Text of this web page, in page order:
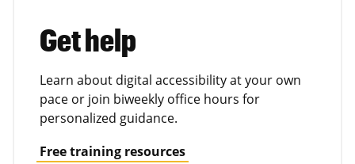
Get help
Learn about digital accessibility at your own
pace or join biweekly office hours for
personalized guidance.
Free training resources